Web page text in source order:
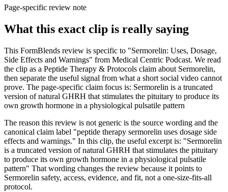
Page-specific review note
What this exact clip is really saying
This FormBlends review is specific to "Sermorelin: Uses, Dosage,
Side Effects and Warnings" from Medical Centric Podcast. We read
the clip as a Peptide Therapy & Protocols claim about Sermorelin,
then separate the useful signal from what a short social video cannot
prove. The page-specific claim focus is: Sermorelin is a truncated
version of natural GHRH that stimulates the pituitary to produce its
own growth hormone in a physiological pulsatile pattern
The reason this review is not generic is the source wording and the
canonical claim label "peptide therapy sermorelin uses dosage side
effects and warnings." In this clip, the useful excerpt is: "Sermorelin
is a truncated version of natural GHRH that stimulates the pituitary
to produce its own growth hormone in a physiological pulsatile
pattern" That wording changes the review because it points to
Sermorelin safety, access, evidence, and fit, not a one-size-fits-all
protocol.